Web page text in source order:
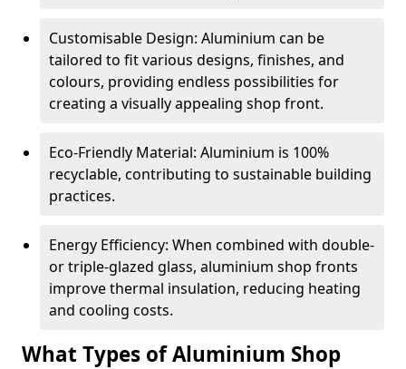
Customisable Design: Aluminium can be
tailored to fit various designs, finishes, and
colours, providing endless possibilities for
creating a visually appealing shop front.
Eco-Friendly Material: Aluminium is 100%
recyclable, contributing to sustainable building
practices.
Energy Efficiency: When combined with double-
or triple-glazed glass, aluminium shop fronts
improve thermal insulation, reducing heating
and cooling costs.
What Types of Aluminium Shop